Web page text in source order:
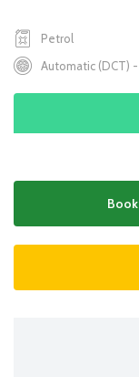
Petrol
Automatic (DCT) -